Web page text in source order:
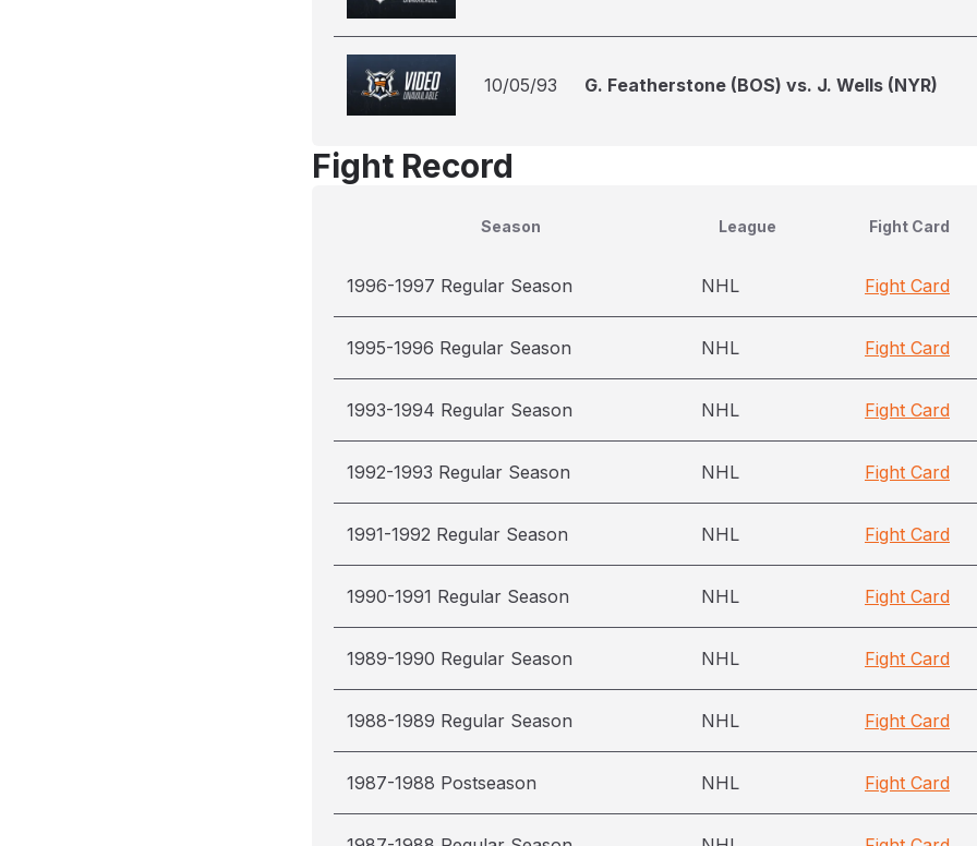
10/05/93 G. Featherstone (BOS) vs. J. Wells (NYR)
Fight Record
Season League Fight Card
1996-1997 Regular Season NHL Fight Card
1995-1996 Regular Season NHL Fight Card
1993-1994 Regular Season NHL Fight Card
1992-1993 Regular Season NHL Fight Card
1991-1992 Regular Season NHL Fight Card
1990-1991 Regular Season NHL Fight Card
1989-1990 Regular Season NHL Fight Card
1988-1989 Regular Season NHL Fight Card
1987-1988 Postseason NHL Fight Card